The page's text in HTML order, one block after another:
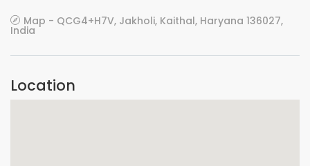
Map - QCG4+H7V, Jakholi, Kaithal, Haryana 136027,
India
Location